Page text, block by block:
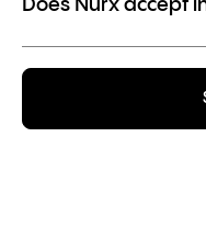
Does Nurx accept